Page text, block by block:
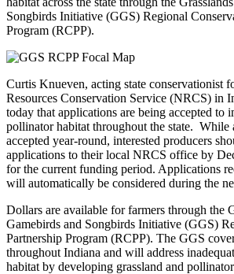
Songbirds Initiative (GGS) Regional
Program (RCPP).
Curtis Knueven, acting state conservationist
Resources Conservation Service (NRCS) in
today that applications are being accepted to
pollinator habitat throughout the state. While
accepted year-round, interested producers
applications to their local NRCS office by
for the current funding period. Applications
will automatically be considered during the
Dollars are available for farmers through the
Gamebirds and Songbirds Initiative (GGS)
Partnership Program (RCPP). The GGS
throughout Indiana and will address
habitat by developing grassland and